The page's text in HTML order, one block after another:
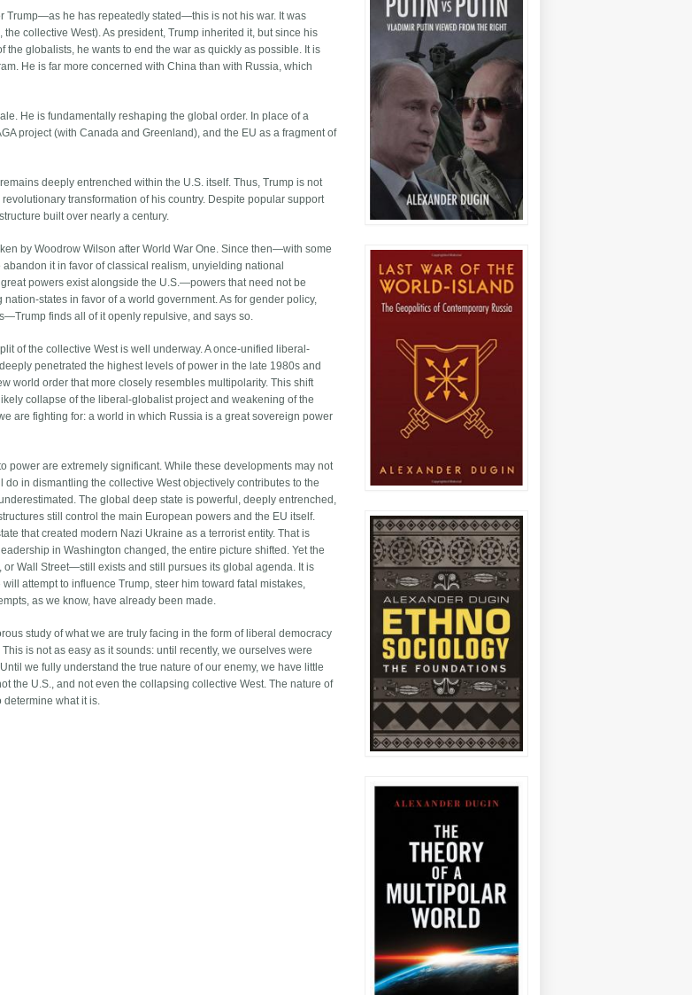
Trump—as he has repeatedly stated—this is not his war. It was
collective West). As president, Trump inherited it, but since his
globalists, he wants to end the war as quickly as possible. It is
He is far more concerned with China than with Russia, which
He is fundamentally reshaping the global order. In place of a
project (with Canada and Greenland), and the EU as a fragment of
deeply entrenched within the U.S. itself. Thus, Trump is not
transformation of his country. Despite popular support
built over nearly a century.
by Woodrow Wilson after World War One. Since then—with some
it in favor of classical realism, unyielding national
powers exist alongside the U.S.—powers that need not be
states in favor of a world government. As for gender policy,
finds all of it openly repulsive, and says so.
of the collective West is well underway. A once-unified liberal-
penetrated the highest levels of power in the late 1980s and
world order that more closely resembles multipolarity. This shift
collapse of the liberal-globalist project and weakening of the
are fighting for: a world in which Russia is a great sovereign power
power are extremely significant. While these developments may not
in dismantling the collective West objectively contributes to the
The global deep state is powerful, deeply entrenched,
still control the main European powers and the EU itself.
that created modern Nazi Ukraine as a terrorist entity. That is
in Washington changed, the entire picture shifted. Yet the
Wall Street—still exists and still pursues its global agenda. It is
attempt to influence Trump, steer him toward fatal mistakes,
as we know, have already been made.
study of what we are truly facing in the form of liberal democracy
is not as easy as it sounds: until recently, we ourselves were
we fully understand the true nature of our enemy, we have little
the U.S., and not even the collapsing collective West. The nature of
determine what it is.